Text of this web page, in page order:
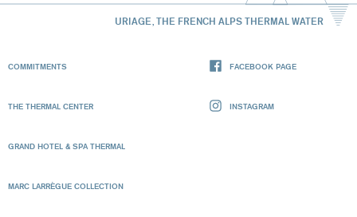
URIAGE, THE FRENCH ALPS THERMAL WATER
COMMITMENTS
THE THERMAL CENTER
GRAND HOTEL & SPA THERMAL
MARC LARRÈGUE COLLECTION
FACEBOOK PAGE
INSTAGRAM